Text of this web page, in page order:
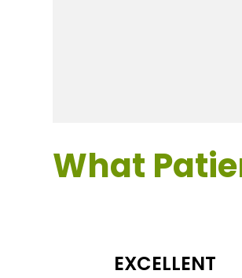
What
EXCELLENT